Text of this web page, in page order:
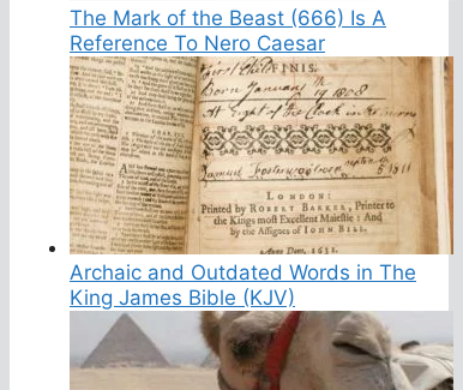
The Mark of the Beast (666) Is A
Reference To Nero Caesar
Archaic and Outdated Words in The
King James Bible (KJV)